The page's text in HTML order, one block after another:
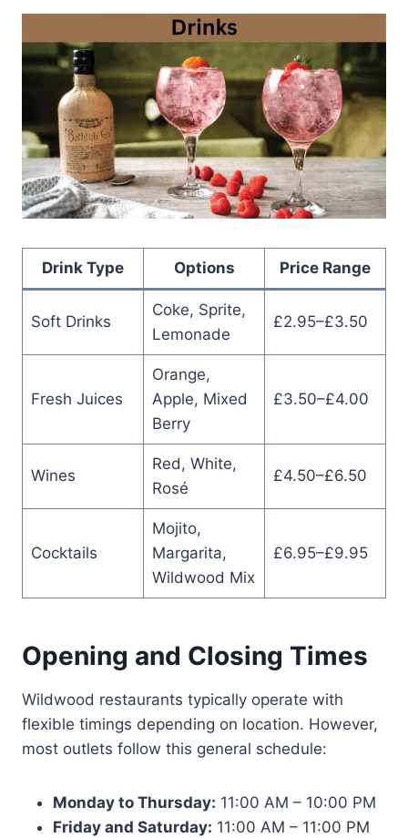
Drink Type Options Price Range
Soft Drinks
Coke, Sprite,
Lemonade
£2.95–£3.50
Fresh Juices
Orange,
Apple, Mixed
Berry
£3.50–£4.00
Wines
Red, White,
Rosé
£4.50–£6.50
Cocktails
Mojito,
Margarita,
Wildwood Mix
£6.95–£9.95
Opening and Closing Times
Wildwood restaurants typically operate with
flexible timings depending on location. However,
most outlets follow this general schedule:
Monday to Thursday: 11:00 AM – 10:00 PM
Friday and Saturday: 11:00 AM – 11:00 PM